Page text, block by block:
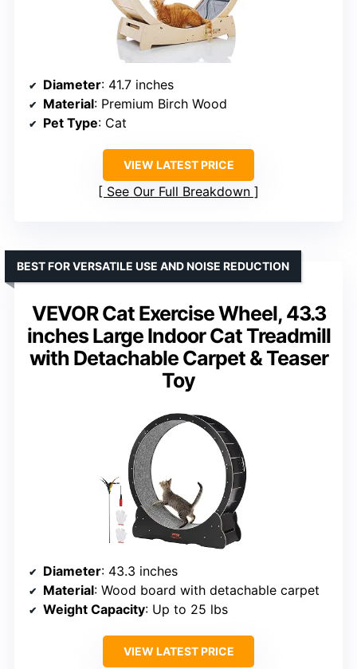
Diameter: 41.7 inches
Material: Premium Birch Wood
Pet Type: Cat
VIEW LATEST PRICE
See Our Full Breakdown
VEVOR Cat Exercise Wheel, 43.3
inches Large Indoor Cat Treadmill
with Detachable Carpet & Teaser
Toy
BEST FOR VERSATILE USE AND NOISE REDUCTION
Diameter: 43.3 inches
Material: Wood board with detachable carpet
Weight Capacity: Up to 25 lbs
VIEW LATEST PRICE